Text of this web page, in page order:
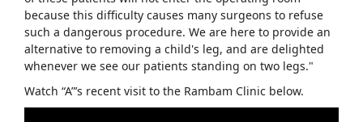
because this difficulty causes many surgeons to refuse
such a dangerous procedure. We are here to provide an
alternative to removing a child's leg, and are delighted
whenever we see our patients standing on two legs."
Watch “A”’s recent visit to the Rambam Clinic below.